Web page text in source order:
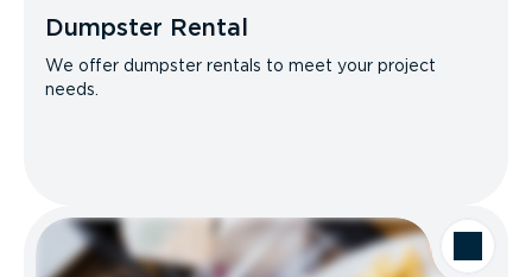
Dumpster Rental
We offer dumpster rentals to meet your project
needs.